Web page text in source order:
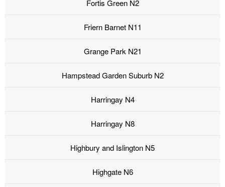
Fortis Green N2
Friern Barnet N11
Grange Park N21
Hampstead Garden Suburb N2
Harringay N4
Harringay N8
Highbury and Islington N5
Highgate N6